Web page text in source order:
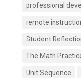
professional
remote
Student
The Math
Unit Sequence